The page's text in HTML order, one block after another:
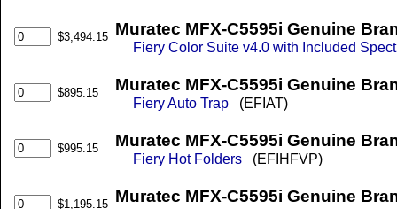
$3,494.15 Muratec MFX-C5595i Genuine
Fiery Color Suite v4.0 with Included
$895.15 Muratec MFX-C5595i Genuine
Fiery Auto Trap (EFIAT)
$995.15 Muratec MFX-C5595i Genuine
Fiery Hot Folders (EFIHFVP)
$1,195.15 Muratec MFX-C5595i Genuine